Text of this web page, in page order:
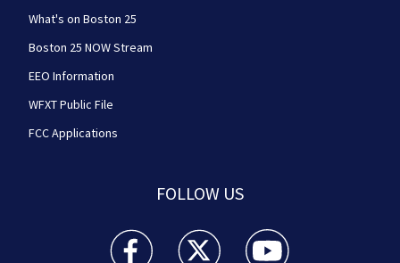
What's on Boston 25
Boston 25 NOW Stream
EEO Information
WFXT Public File
FCC Applications
FOLLOW US
Boston 25 News facebook feed(Opens a new
Boston 25 News twitter feed(Opens
Boston 25 News